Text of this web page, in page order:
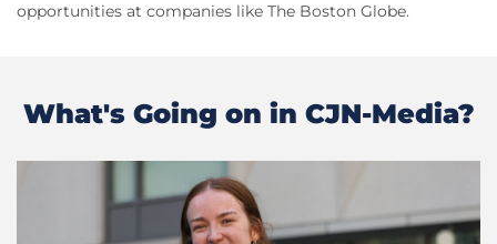
opportunities at companies like The Boston Globe.
What's Going on in CJN-Media?